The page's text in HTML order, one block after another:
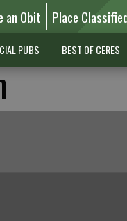
an Obit Place
PUBS BEST OF CERES